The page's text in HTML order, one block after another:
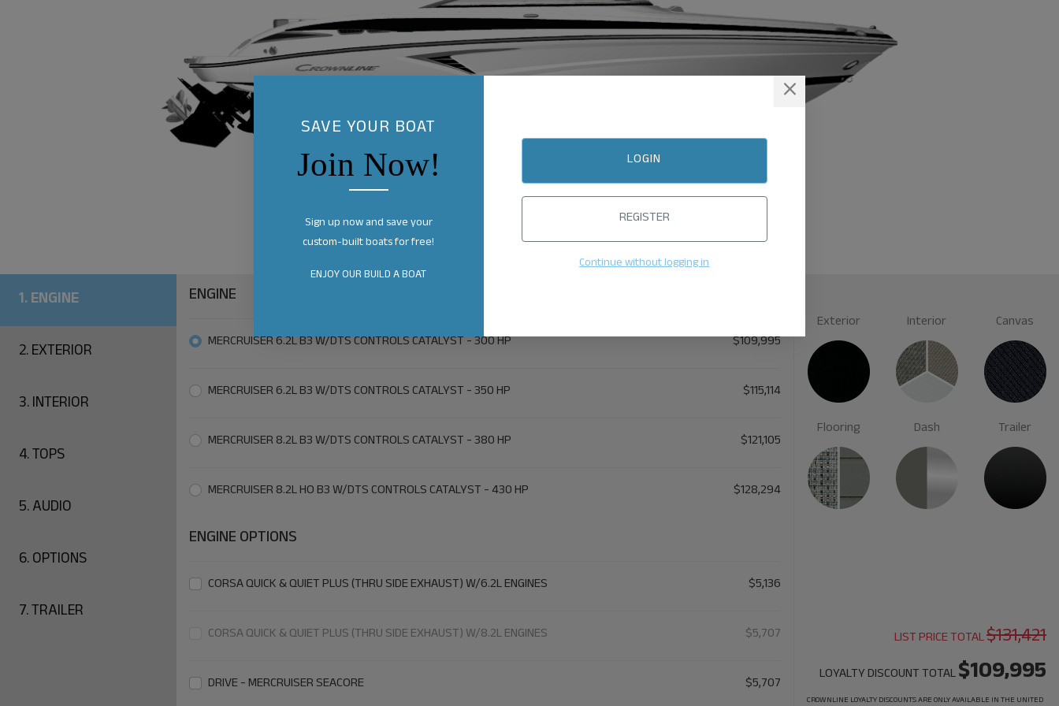
1.ENGINE
2.EXTERIOR
3.INTERIOR
4.TOPS
5.AUDIO
6.OPTIONS
7.TRAILER
ENGINE
MERCRUISER 6.2L B3 W/DTS CONTROLS CATALYST - 300 HP $109,995
MERCRUISER 6.2L B3 W/DTS CONTROLS CATALYST - 350 HP $115,114
MERCRUISER 8.2L B3 W/DTS CONTROLS CATALYST - 380 HP $121,105
MERCRUISER 8.2L HO B3 W/DTS CONTROLS CATALYST - 430 HP $128,294
ENGINE OPTIONS
CORSA QUICK & QUIET PLUS (THRU SIDE EXHAUST) W/6.2L ENGINES $5,136
CORSA QUICK & QUIET PLUS (THRU SIDE EXHAUST) W/8.2L ENGINES $5,707
DRIVE - MERCRUISER SEACORE $5,707
Exterior Interior Canvas
Flooring Dash Trailer
LIST PRICE TOTAL$131,421
LOYALTY DISCOUNT TOTAL$109,995
CROWNLINE LOYALTY DISCOUNTS ARE ONLY AVAILABLE IN THE UNITED
SAVE YOUR BOAT
Join Now!
Sign up now and save your
custom-built boats for free!
ENJOY OUR BUILD A BOAT
LOGIN
REGISTER
Continue without logging in